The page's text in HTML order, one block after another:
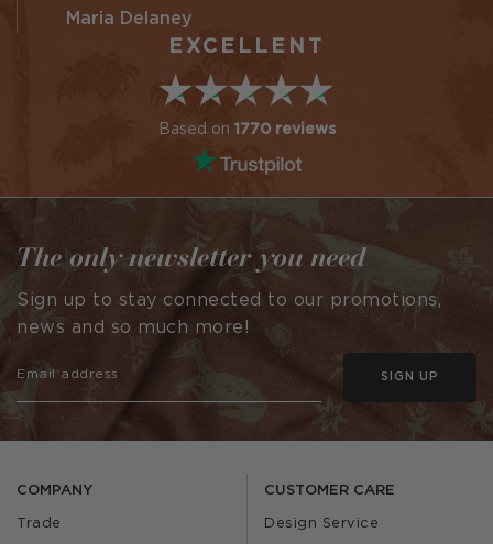
given my recent experience
Maria Delaney
EXCELLENT
Based on 1770 reviews
COMPANY
Trade
CUSTOMER CARE
Design Service
The only newsletter you need
Sign up to stay connected to our promotions,
news and so much more!
SIGN UP